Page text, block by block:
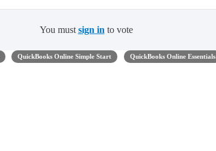
You must sign in to vote
QuickBooks Online Simple Start QuickBooks Online Essentials